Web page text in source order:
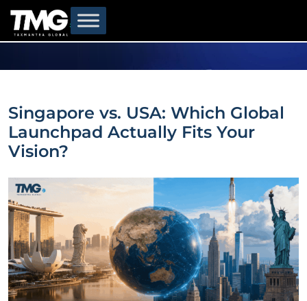
Singapore vs. USA: Which Global
Launchpad Actually Fits Your
Vision?